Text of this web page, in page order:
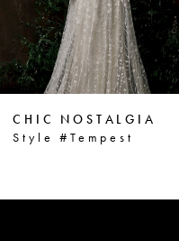
4
5
6
7
9
CHIC NOSTALGIA
Style #Tempest